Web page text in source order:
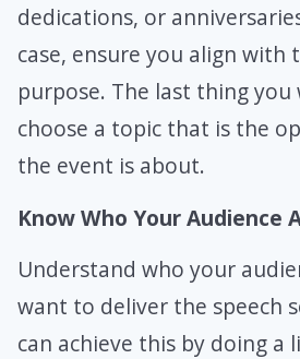
dedications, or
case, ensure you align with
purpose. The last thing
choose a topic that is the
the event is about.
Know Who Your Audience
Understand who your
want to deliver the speech
can achieve this by doing a